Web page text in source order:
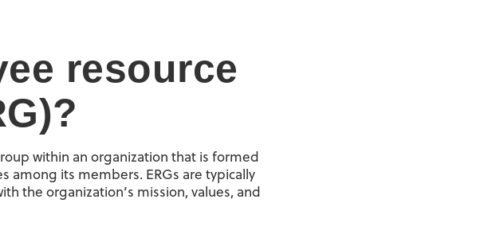
resource
within an organization that is formed
among its members. ERGs are typically
the organization’s mission, values, and